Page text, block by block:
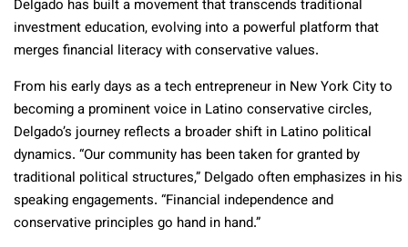
Delgado has built a movement that transcends traditional
investment education, evolving into a powerful platform that
merges financial literacy with conservative values.
From his early days as a tech entrepreneur in New York City to
becoming a prominent voice in Latino conservative circles,
Delgado’s journey reflects a broader shift in Latino political
dynamics. “Our community has been taken for granted by
traditional political structures,” Delgado often emphasizes in his
speaking engagements. “Financial independence and
conservative principles go hand in hand.”